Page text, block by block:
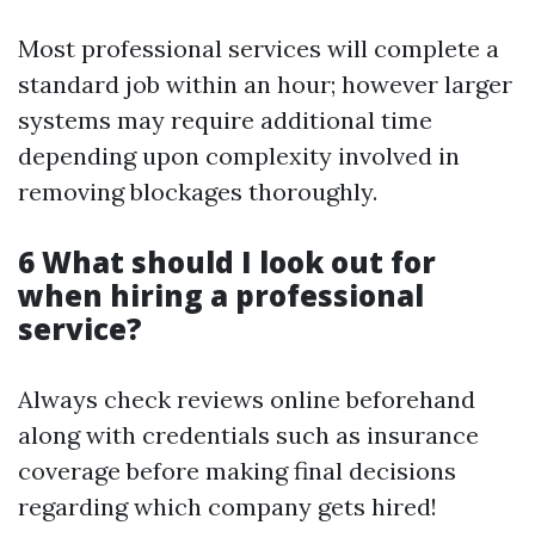
Most professional services will complete a
standard job within an hour; however larger
systems may require additional time
depending upon complexity involved in
removing blockages thoroughly.
6 What should I look out for
when hiring a professional
service?
Always check reviews online beforehand
along with credentials such as insurance
coverage before making final decisions
regarding which company gets hired!